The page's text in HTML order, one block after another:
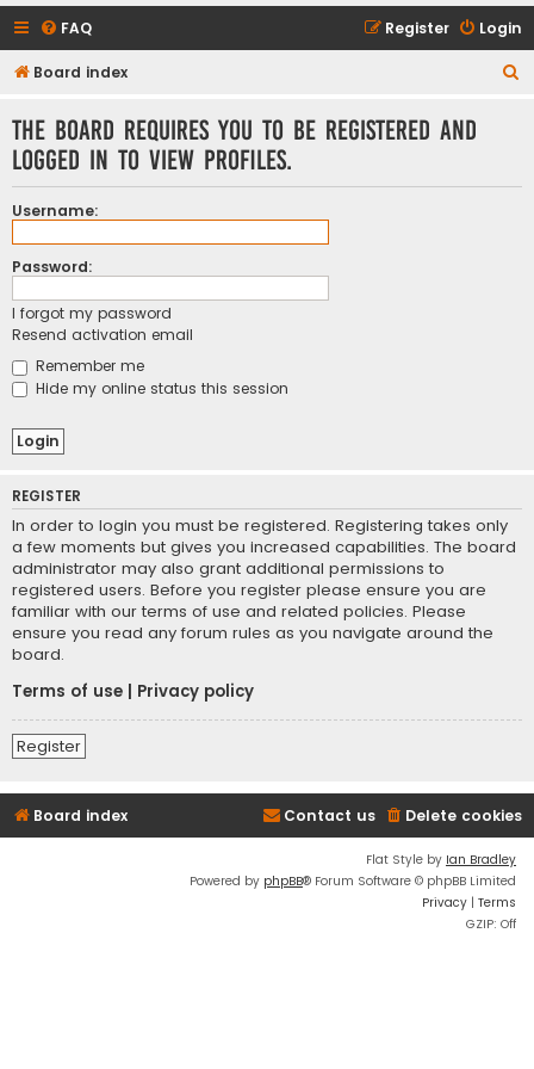
FAQ Login
Register
Board index
The board requires you to be registered and
logged in to view profiles.
Username:
Password:
I forgot my password
Resend activation email
Remember me
Hide my online status this session
REGISTER
In order to login you must be registered. Registering takes only
a few moments but gives you increased capabilities. The board
administrator may also grant additional permissions to
registered users. Before you register please ensure you are
familiar with our terms of use and related policies. Please
ensure you read any forum rules as you navigate around the
board.
Terms of use
Privacy policy
Register
Board index Delete cookies
Contact us
Flat Style by Ian Bradley
Powered by phpBB® Forum Software © phpBB Limited
Privacy | Terms
GZIP: Off